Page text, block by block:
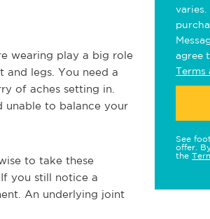
wearing play a big role
legs. You need a
of aches setting in.
unable to balance your
to take these
you still notice a
An underlying joint
agree
Terms
See
offer.
the